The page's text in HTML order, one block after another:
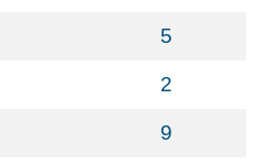
5
2
9